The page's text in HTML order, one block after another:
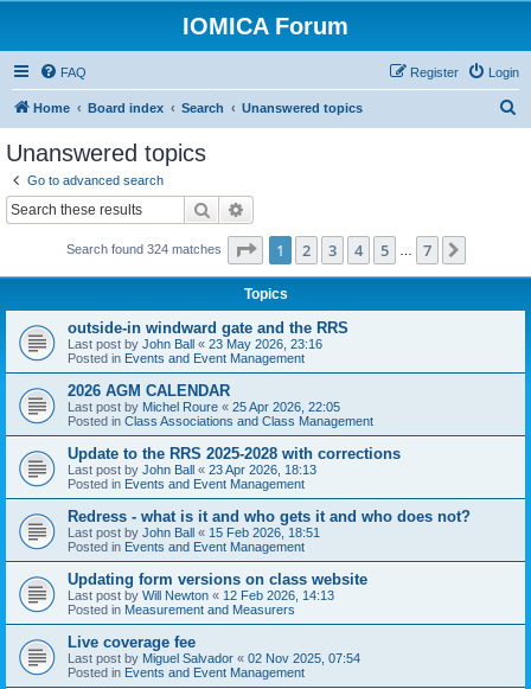
IOMICA Forum
FAQ Login
Register
Home Board index Search Unanswered topics
Unanswered topics
Go to advanced search
Search
Search found 324 matches Page 1of 7
1 2 3 4 5 7
Topics
outside-in windward gate and the RRS
Last post by John Ball « 23 May 2026, 23:16
Posted in Events and Event Management
2026 AGM CALENDAR
Last post by Michel Roure « 25 Apr 2026, 22:05
Posted in Class Associations and Class Management
Update to the RRS 2025-2028 with corrections
Last post by John Ball « 23 Apr 2026, 18:13
Posted in Events and Event Management
Redress - what is it and who gets it and who does not?
Last post by John Ball « 15 Feb 2026, 18:51
Posted in Events and Event Management
Updating form versions on class website
Last post by Will Newton « 12 Feb 2026, 14:13
Posted in Measurement and Measurers
Live coverage fee
Last post by Miguel Salvador « 02 Nov 2025, 07:54
Posted in Events and Event Management